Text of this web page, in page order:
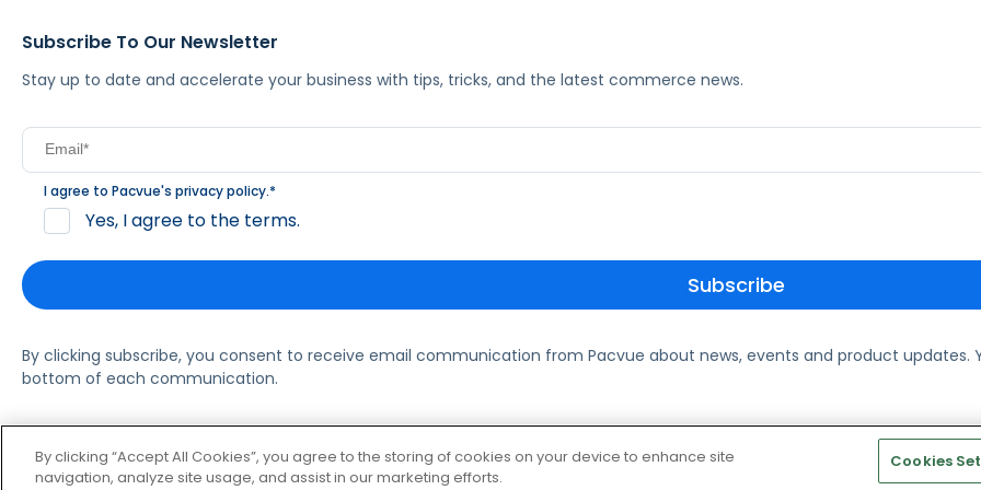
Subscribe To Our Newsletter
Stay up to date and accelerate your business with tips, tricks, and the latest commerce news.
I agree to Pacvue's privacy policy.*
Yes, I agree to the terms.
By clicking subscribe, you consent to receive email communication from Pacvue about news, events and product
bottom of each communication.
By clicking “Accept All Cookies”, you agree to the storing of cookies on your device to enhance site
navigation, analyze site usage, and assist in our marketing efforts.
Cookies